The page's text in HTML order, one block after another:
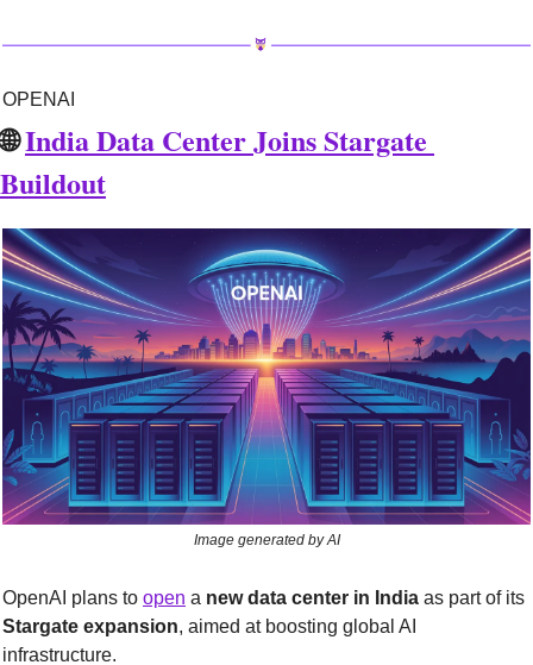
OPENAI
🌐India Data Center Joins Stargate
Buildout
Image generated by AI
OpenAI plans to open a new data center in India
Stargate expansion, aimed at boosting global AI
infrastructure.